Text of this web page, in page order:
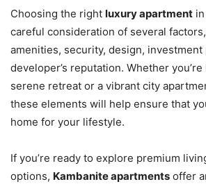
Choosing the right luxury apartment
careful consideration of several
amenities, security, design, investment
developer’s reputation. Whether
serene retreat or a vibrant city
these elements will help ensure that
home for your lifestyle.
If you’re ready to explore premium
options, Kambanite apartments offer